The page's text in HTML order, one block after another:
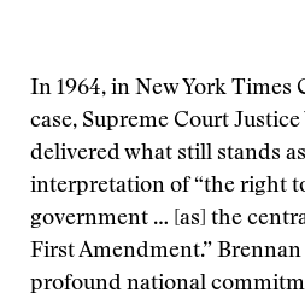
In 1964, in New York Times
case, Supreme Court
delivered what still stands
interpretation of “the right
government … [as] the
First Amendment.”
profound national